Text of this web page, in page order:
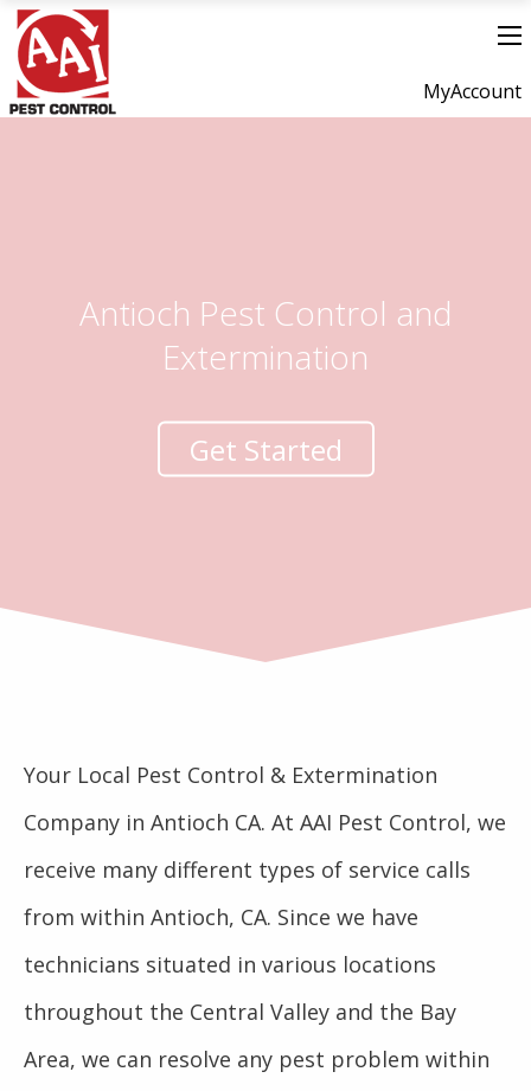
MyAccount
Antioch Pest Control and
Extermination
Get Started
Your Local Pest Control & Extermination
Company in Antioch CA. At AAI Pest Control, we
receive many different types of service calls
from within Antioch, CA. Since we have
technicians situated in various locations
throughout the Central Valley and the Bay
Area, we can resolve any pest problem within